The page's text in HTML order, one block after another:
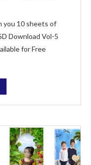
you 10 sheets of
Download Vol-5
for Free